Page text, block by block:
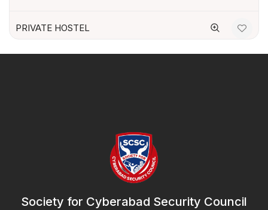
PRIVATE HOSTEL
Society for Cyberabad Security Council